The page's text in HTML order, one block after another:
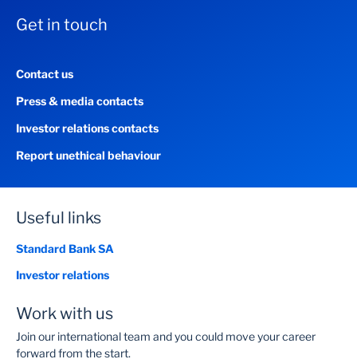
Get in touch
Contact us
Press & media contacts
Investor relations contacts
Report unethical behaviour
Useful links
Standard Bank SA
Investor relations
Work with us
Join our international team and you could move your career
forward from the start.